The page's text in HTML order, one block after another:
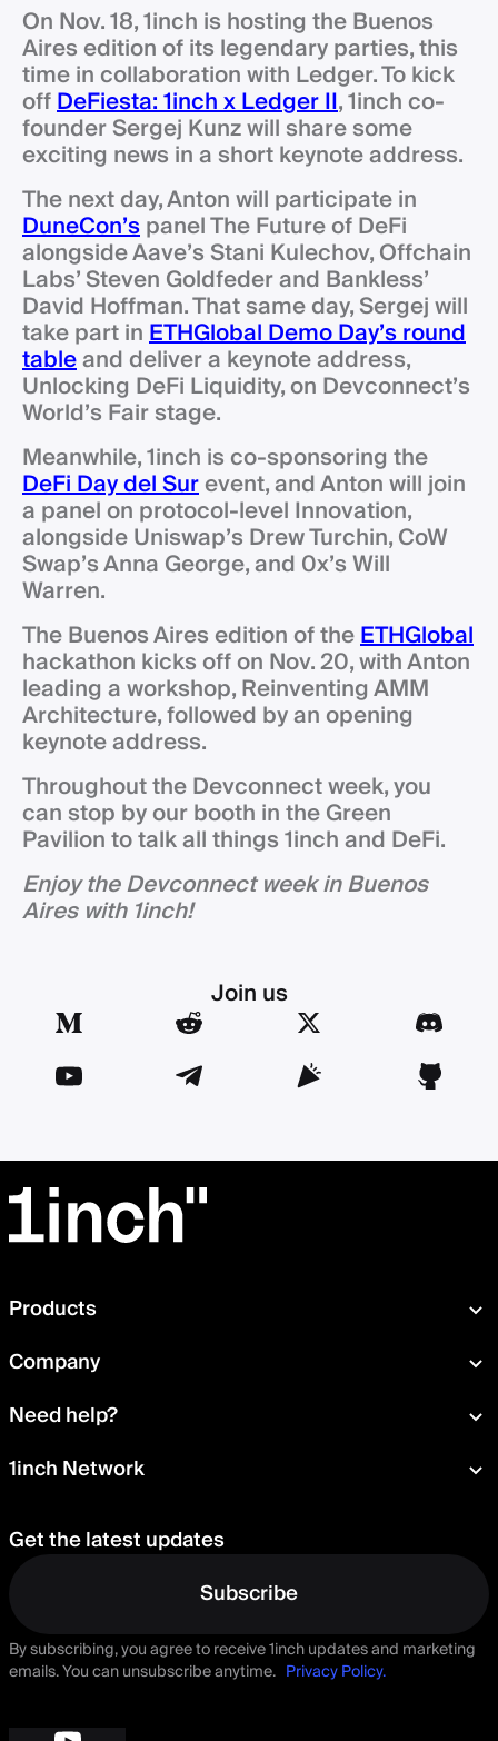
On Nov. 18, 1inch is hosting the Buenos
Aires edition of its legendary parties, this
time in collaboration with Ledger. To kick
offDeFiesta: 1inch x Ledger II, 1inch co-
founder Sergej Kunz will share some
exciting news in a short keynote address.
The next day, Anton will participate in
DuneCon’spanel The Future of DeFi
alongside Aave’s Stani Kulechov, Offchain
Labs’ Steven Goldfeder and Bankless’
David Hoffman. That same day, Sergej will
take part inETHGlobal Demo Day’s round
tableand deliver a keynote address,
Unlocking DeFi Liquidity, on Devconnect’s
World’s Fair stage.
Meanwhile, 1inch is co-sponsoring the
DeFi Day del Surevent, and Anton will join
a panel on protocol-level Innovation,
alongside Uniswap’s Drew Turchin, CoW
Swap’s Anna George, and 0x’s Will
Warren.
The Buenos Aires edition of theETHGlobal
hackathon kicks off on Nov. 20, with Anton
leading a workshop, Reinventing AMM
Architecture, followed by an opening
keynote address.
Throughout the Devconnect week, you
can stop by our booth in the Green
Pavilion to talk all things 1inch and DeFi.
Enjoy the Devconnect week in Buenos
Aires with 1inch!
Join us
Products
Swap
Portfolio
Aqua
Company
About
Security
Careers
Need help?
Documentation
Talk to us
1inch Network
Delegation
Get the latest updates
Subscribe
By subscribing, you agree to receive 1inch updates and marketing
emails. You can unsubscribe anytime. Privacy Policy.